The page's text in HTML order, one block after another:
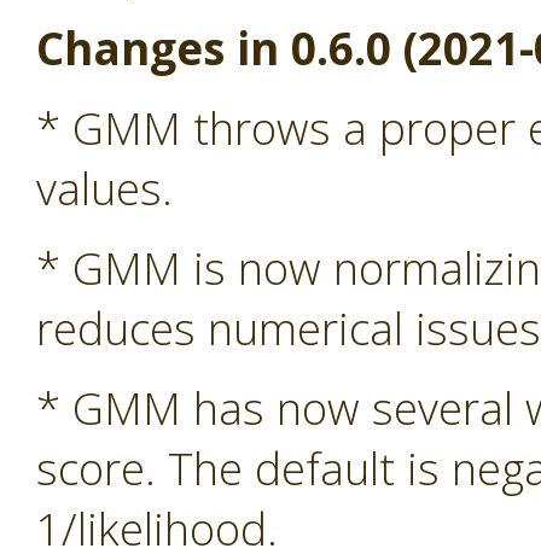
Changes in 0.6.0
* GMM throws a proper
values.
* GMM is now
reduces numerical
* GMM has now several
score. The default is
1/likelihood.